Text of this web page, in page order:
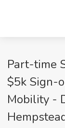
Part-time
$5k Sign-
Mobility -